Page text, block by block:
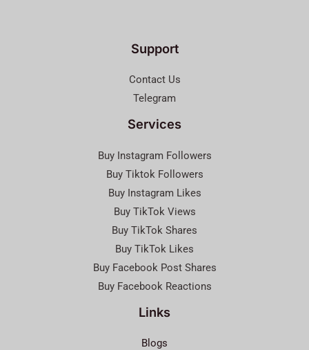
Support
Contact Us
Telegram
Services
Buy Instagram Followers
Buy Tiktok Followers
Buy Instagram Likes
Buy TikTok Views
Buy TikTok Shares
Buy TikTok Likes
Buy Facebook Post Shares
Buy Facebook Reactions
Links
Blogs